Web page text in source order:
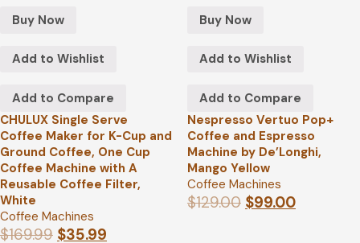
Buy Now
Add to Wishlist
Add to Compare
CHULUX Single Serve
Coffee Maker for K-Cup and
Ground Coffee, One Cup
Coffee Machine with A
Reusable Coffee Filter,
White
Coffee Machines
$169.99 $35.99
Buy Now
Add to Wishlist
Add to Compare
Nespresso Vertuo Pop+
Coffee and Espresso
Machine by De’Longhi,
Mango Yellow
Coffee Machines
$129.00 $99.00